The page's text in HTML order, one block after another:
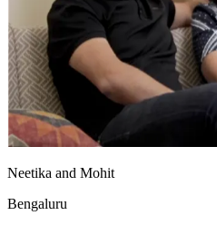
Neetika and Mohit
Bengaluru